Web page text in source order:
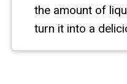
the amount of
turn it into a